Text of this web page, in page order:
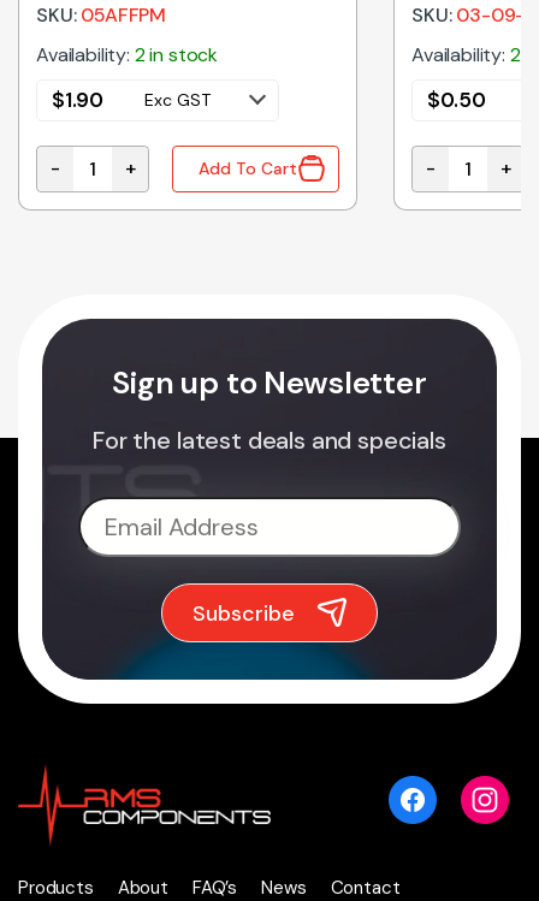
SKU:05AFFPM
Availability: 2 in stock
$1.90 Exc GST
05AFFPM | F-FEMALE TO PAL MALE ADAPTOR
- + Add To Cart
SKU:03-09-
Availability:
$0.50
03-09-2021
- +
Sign up to Newsletter
For the latest deals and specials
Products About FAQ’s News Contact